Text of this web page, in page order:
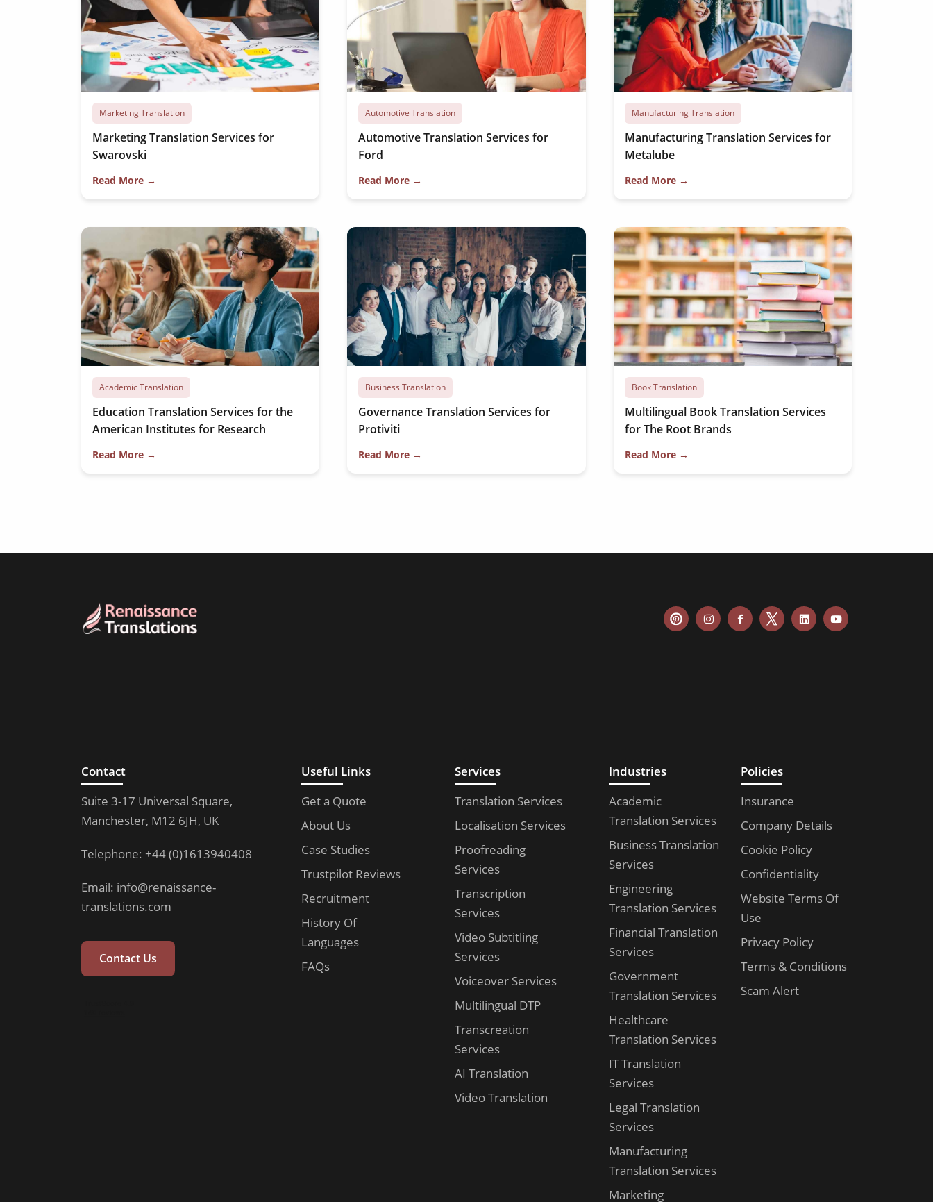
Marketing Translation
Marketing Translation Services for
Swarovski
Read More →
Automotive Translation
Automotive Translation Services for
Ford
Read More →
Manufacturing Translation
Manufacturing Translation Services for
Metalube
Read More →
Academic Translation
Education Translation Services for the
American Institutes for Research
Read More →
Business Translation
Governance Translation Services for
Protiviti
Read More →
Book Translation
Multilingual Book Translation Services
for The Root Brands
Read More →
Contact
Suite 3-17 Universal Square,
Manchester, M12 6JH, UK
Telephone: +44 (0)1613940408
Email: info@renaissance-
translations.com
Contact Us
Useful Links
Get a Quote
About Us
Case Studies
Trustpilot Reviews
Recruitment
History Of
Languages
FAQs
Services
Translation Services
Localisation Services
Proofreading
Services
Transcription
Services
Video Subtitling
Services
Voiceover Services
Multilingual DTP
Transcreation
Services
AI Translation
Video Translation
Industries
Academic
Translation Services
Business Translation
Services
Engineering
Translation Services
Financial Translation
Services
Government
Translation Services
Healthcare
Translation Services
IT Translation
Services
Legal Translation
Services
Manufacturing
Translation Services
Marketing
Policies
Insurance
Company Details
Cookie Policy
Confidentiality
Website Terms Of
Use
Privacy Policy
Terms & Conditions
Scam Alert